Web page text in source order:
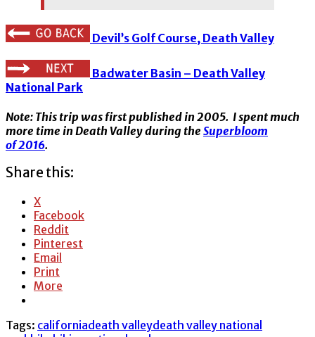
Devil’s Golf Course, Death Valley
Badwater Basin – Death Valley
National Park
Note: This trip was first published in 2005. I spent much
more time in Death Valley during the Superbloom
of 2016.
Share this:
X
Facebook
Reddit
Pinterest
Email
Print
More
Tags: californiadeath valleydeath valley national